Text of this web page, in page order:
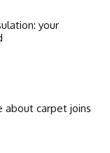
your
about carpet joins